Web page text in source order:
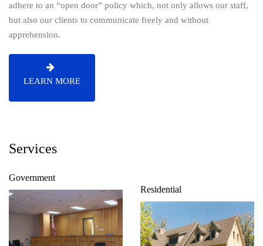
adhere to an “open door” policy which, not only allows our staff,
but also our clients to communicate freely and without
apprehension.
LEARN MORE
Services
Government
Residential